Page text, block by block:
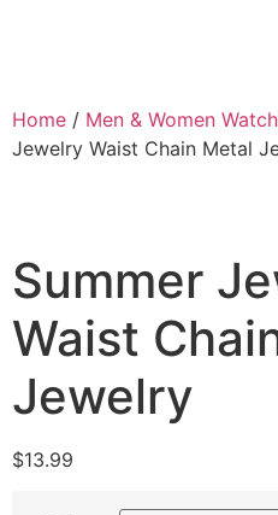
Home / Men & Women
Jewelry Waist Chain Metal
Summer
Waist
Jewelry
$13.99